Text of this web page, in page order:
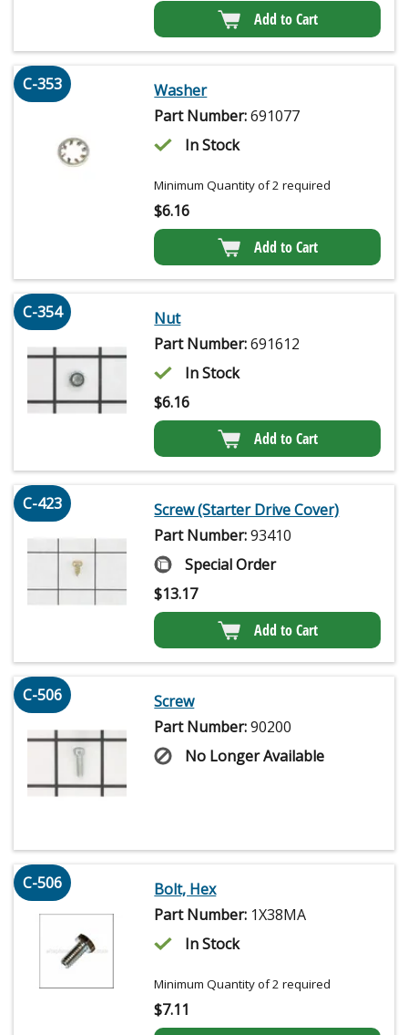
Add to Cart
C-353
Washer
Part Number:691077
In Stock
Minimum Quantity of 2 required
$6.16
Add to Cart
C-354
Nut
Part Number:691612
In Stock
$6.16
Add to Cart
C-423
Screw (Starter Drive Cover)
Part Number:93410
Special Order
$13.17
Add to Cart
C-506
Screw
Part Number:90200
No Longer Available
C-506
Bolt, Hex
Part Number: 1X38MA
In Stock
Minimum Quantity of 2 required
$7.11